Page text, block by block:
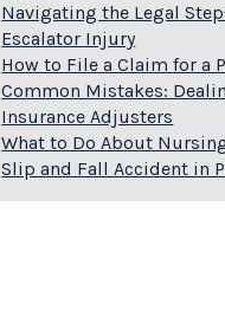
Navigating the Legal
Escalator Injury
How to File a Claim for a
Common Mistakes:
Insurance Adjusters
What to Do About
Slip and Fall Accident in